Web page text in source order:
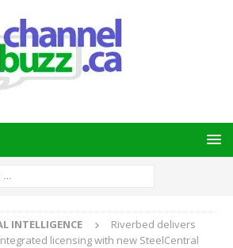
INTELLIGENCE
Riverbed delivers
licensing with new SteelCentral